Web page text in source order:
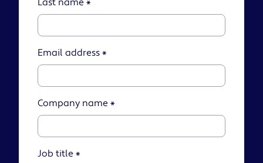
Email address *
Company name *
Job title *